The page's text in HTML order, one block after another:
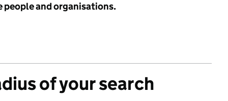
people and organisations.
of your search